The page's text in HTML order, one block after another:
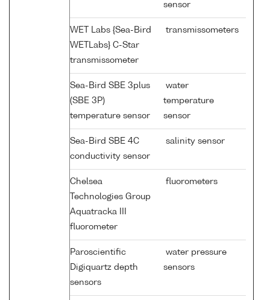
sensor
WET Labs {Sea-Bird
WETLabs} C-Star
transmissometer
transmissometers
Sea-Bird SBE 3plus
(SBE 3P)
temperature sensor
water
temperature
sensor
Sea-Bird SBE 4C
conductivity sensor
salinity sensor
Chelsea
Technologies Group
Aquatracka III
fluorometer
fluorometers
Paroscientific
Digiquartz depth
sensors
water pressure
sensors